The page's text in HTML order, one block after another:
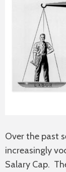
Over the past
increasingly
Salary Cap.